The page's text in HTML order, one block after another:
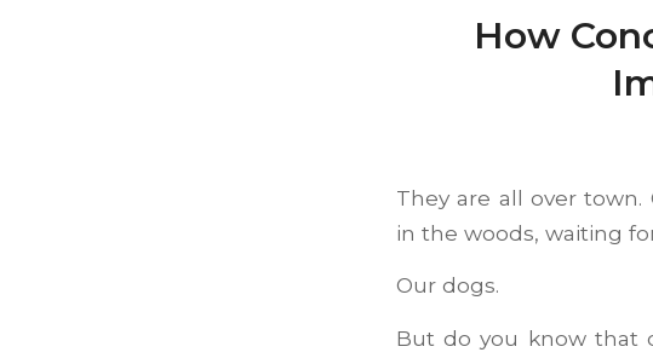
How
They are all over
in the woods, waiting
Our dogs.
But do you know that